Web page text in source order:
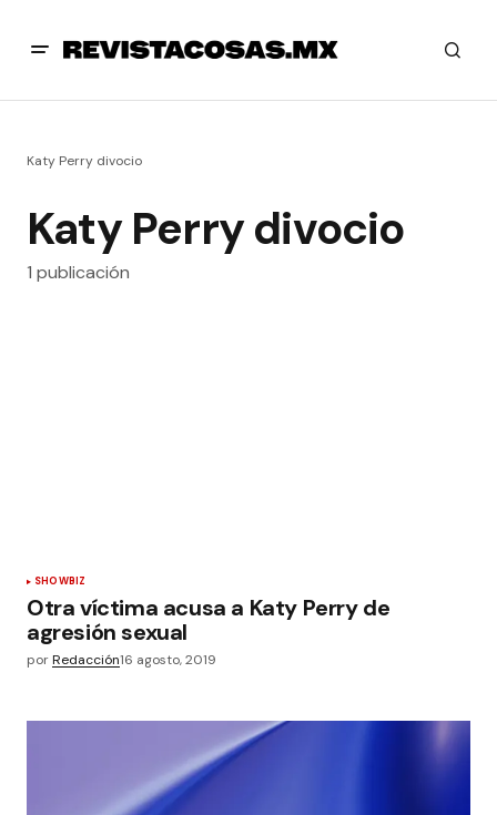
Katy Perry divocio
Katy Perry divocio
1 publicación
SHOWBIZ
Otra víctima acusa a Katy Perry de
agresión sexual
porRedacción16 agosto, 2019